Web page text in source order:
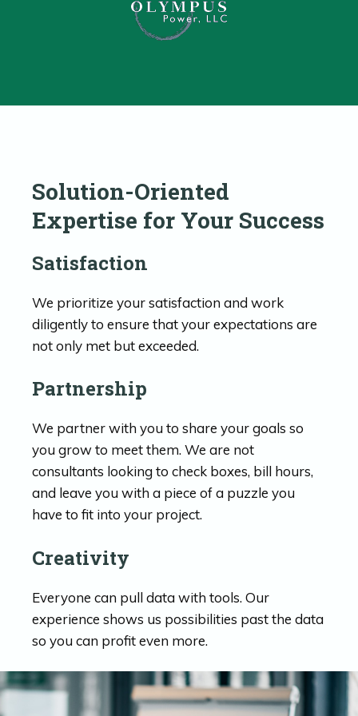
Solution-Oriented
Expertise for Your Success
Satisfaction
We prioritize your satisfaction and work
diligently to ensure that your expectations are
not only met but exceeded.
Partnership
We partner with you to share your goals so
you grow to meet them. We are not
consultants looking to check boxes, bill hours,
and leave you with a piece of a puzzle you
have to fit into your project.
Creativity
Everyone can pull data with tools. Our
experience shows us possibilities past the data
so you can profit even more.